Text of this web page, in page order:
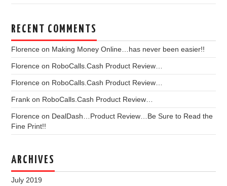
RECENT COMMENTS
Florence on Making Money Online…has never been easier!!
Florence on RoboCalls.Cash Product Review…
Florence on RoboCalls.Cash Product Review…
Frank on RoboCalls.Cash Product Review…
Florence on DealDash…Product Review…Be Sure to Read the
Fine Print!!
ARCHIVES
July 2019